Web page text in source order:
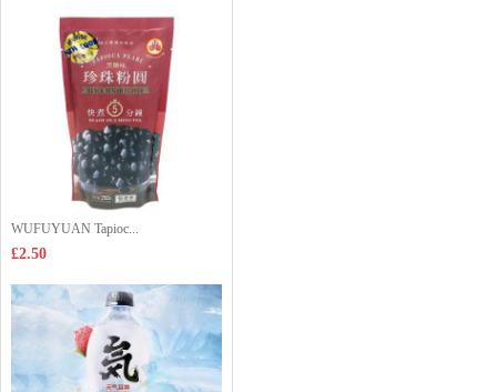
WUFUYUAN Tapioc...
£2.50